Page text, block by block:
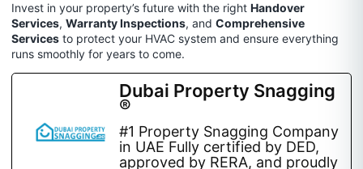
Invest in your property’s future with the right Handover
Services, Warranty Inspections, and Comprehensive
Services to protect your HVAC system and ensure everything
runs smoothly for years to come.
Dubai Property Snagging
®
#1 Property Snagging Company
in UAE Fully certified by DED,
approved by RERA, and proudly